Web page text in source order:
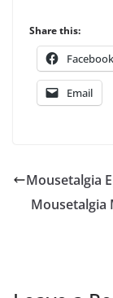
Share this:
Facebook
Email
Mousetalgia
Mousetalgia